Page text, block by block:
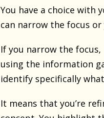
You have a choice with
can narrow the focus
If you narrow the focus,
using the information
identify specifically
It means that you’re